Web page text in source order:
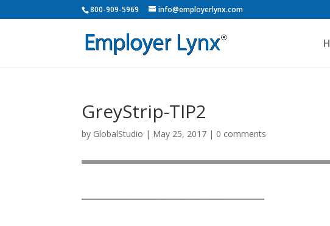
800-909-5969 info@employerlynx.com
GreyStrip-TIP2
by GlobalStudio | May 25, 2017 | 0 comments